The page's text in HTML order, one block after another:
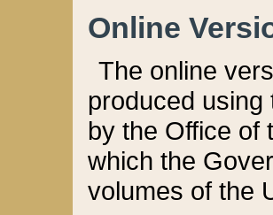
Online
The online
produced
by the Office of
which the
volumes of the